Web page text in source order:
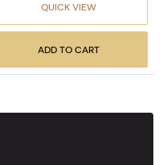
QUICK VIEW
ADD TO CART